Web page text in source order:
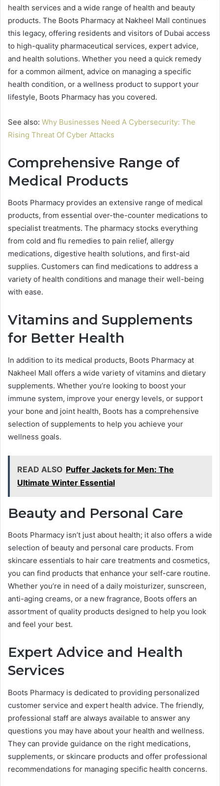
health services and a wide range of health and beauty
products. The Boots Pharmacy at Nakheel Mall continues
this legacy, offering residents and visitors of Dubai access
to high-quality pharmaceutical services, expert advice,
and health solutions. Whether you need a quick remedy
for a common ailment, advice on managing a specific
health condition, or a wellness product to support your
lifestyle, Boots Pharmacy has you covered.
See also: Why Businesses Need A Cybersecurity: The
Rising Threat Of Cyber Attacks
Comprehensive Range of
Medical Products
Boots Pharmacy provides an extensive range of medical
products, from essential over-the-counter medications to
specialist treatments. The pharmacy stocks everything
from cold and flu remedies to pain relief, allergy
medications, digestive health solutions, and first-aid
supplies. Customers can find medications to address a
variety of health conditions and manage their well-being
with ease.
Vitamins and Supplements
for Better Health
In addition to its medical products, Boots Pharmacy at
Nakheel Mall offers a wide variety of vitamins and dietary
supplements. Whether you’re looking to boost your
immune system, improve your energy levels, or support
your bone and joint health, Boots has a comprehensive
selection of supplements to help you achieve your
wellness goals.
READ ALSO Puffer Jackets for Men: The
Ultimate Winter Essential
Beauty and Personal Care
Boots Pharmacy isn’t just about health; it also offers a wide
selection of beauty and personal care products. From
skincare essentials to hair care treatments and cosmetics,
you can find products that enhance your self-care routine.
Whether you’re in need of a daily moisturizer, sunscreen,
anti-aging creams, or a new fragrance, Boots offers an
assortment of quality products designed to help you look
and feel your best.
Expert Advice and Health
Services
Boots Pharmacy is dedicated to providing personalized
customer service and expert health advice. The friendly,
professional staff are always available to answer any
questions you may have about your health and wellness.
They can provide guidance on the right medications,
supplements, or skincare products and offer professional
recommendations for managing specific health concerns.